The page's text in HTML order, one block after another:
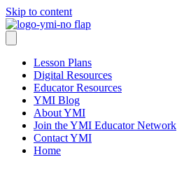
Skip to content
Lesson Plans
Digital Resources
Educator Resources
YMI Blog
About YMI
Join the YMI Educator Network
Contact YMI
Home